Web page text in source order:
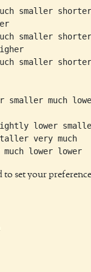
smaller shorter
smaller shorter
smaller shorter
smaller much
lower
very much
to set your